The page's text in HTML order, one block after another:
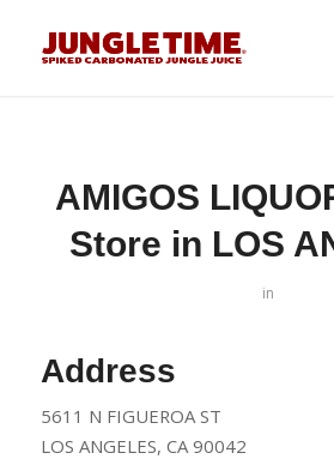
AMIGOS
Store in LOS
in
Address
5611 N FIGUEROA ST
LOS ANGELES, CA 90042